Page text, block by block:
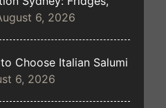
6, 2026
Choose Italian Salumi
6, 2026